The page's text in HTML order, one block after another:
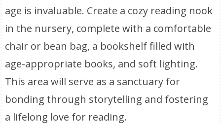
age is invaluable. Create a cozy reading nook
in the nursery, complete with a comfortable
chair or bean bag, a bookshelf filled with
age-appropriate books, and soft lighting.
This area will serve as a sanctuary for
bonding through storytelling and fostering
a lifelong love for reading.